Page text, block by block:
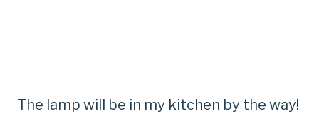
The lamp will be in my kitchen by the way!